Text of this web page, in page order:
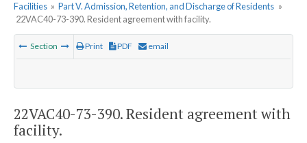
Facilities » Part V. Admission, Retention, and Discharge of Residents »
22VAC40-73-390. Resident agreement with facility.
Section Print PDF email
22VAC40-73-390. Resident agreement with
facility.